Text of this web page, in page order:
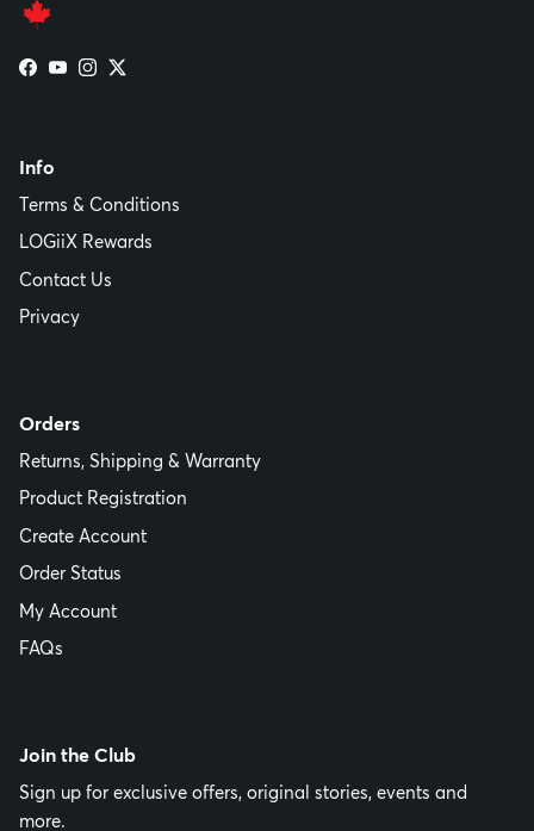
Facebook
YouTube
Instagram
Twitter
Info
Terms & Conditions
LOGiiX Rewards
Contact Us
Privacy
Orders
Returns, Shipping & Warranty
Product Registration
Create Account
Order Status
My Account
FAQs
Join the Club
Sign up for exclusive offers, original stories, events and
more.